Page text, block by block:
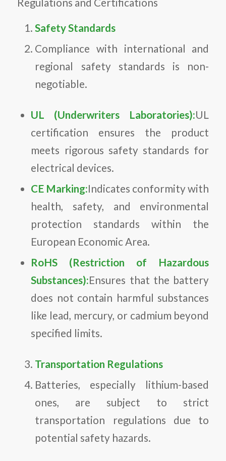
Safety Standards
Compliance with international and
regional safety standards is non-
negotiable.
UL (Underwriters Laboratories):UL
certification ensures the product
meets rigorous safety standards for
electrical devices.
CE Marking:Indicates conformity with
health, safety, and environmental
protection standards within the
European Economic Area.
RoHS (Restriction of Hazardous
Substances):Ensures that the battery
does not contain harmful substances
like lead, mercury, or cadmium beyond
specified limits.
Transportation Regulations
Batteries, especially lithium-based
ones, are subject to strict
transportation regulations due to
potential safety hazards.